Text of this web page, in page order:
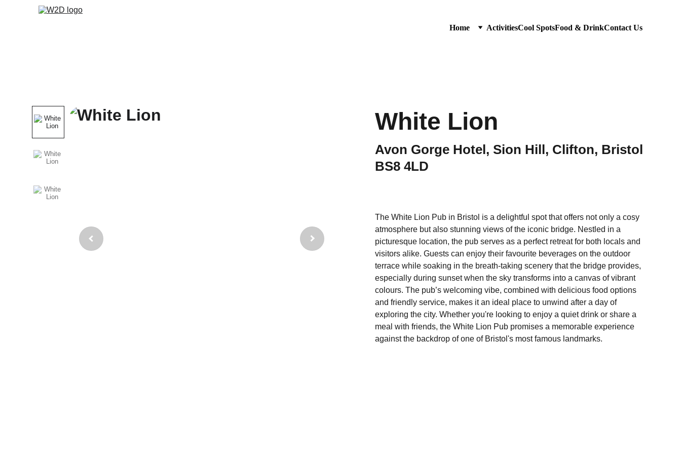
Home ActivitiesCool SpotsFood & DrinkContact Us
White Lion
Avon Gorge Hotel, Sion Hill, Clifton, Bristol
BS8 4LD
The White Lion Pub in Bristol is a delightful spot that offers not only a cosy
atmosphere but also stunning views of the iconic bridge. Nestled in a
picturesque location, the pub serves as a perfect retreat for both locals and
visitors alike. Guests can enjoy their favourite beverages on the outdoor
terrace while soaking in the breath-taking scenery that the bridge provides,
especially during sunset when the sky transforms into a canvas of vibrant
colours. The pub’s welcoming vibe, combined with delicious food options
and friendly service, makes it an ideal place to unwind after a day of
exploring the city. Whether you're looking to enjoy a quiet drink or share a
meal with friends, the White Lion Pub promises a memorable experience
against the backdrop of one of Bristol's most famous landmarks.